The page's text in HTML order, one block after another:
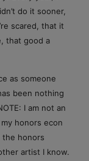
do it sooner,
scared, that it
that good a
as someone
been nothing
I am not an
honors econ
the honors
artist I know.